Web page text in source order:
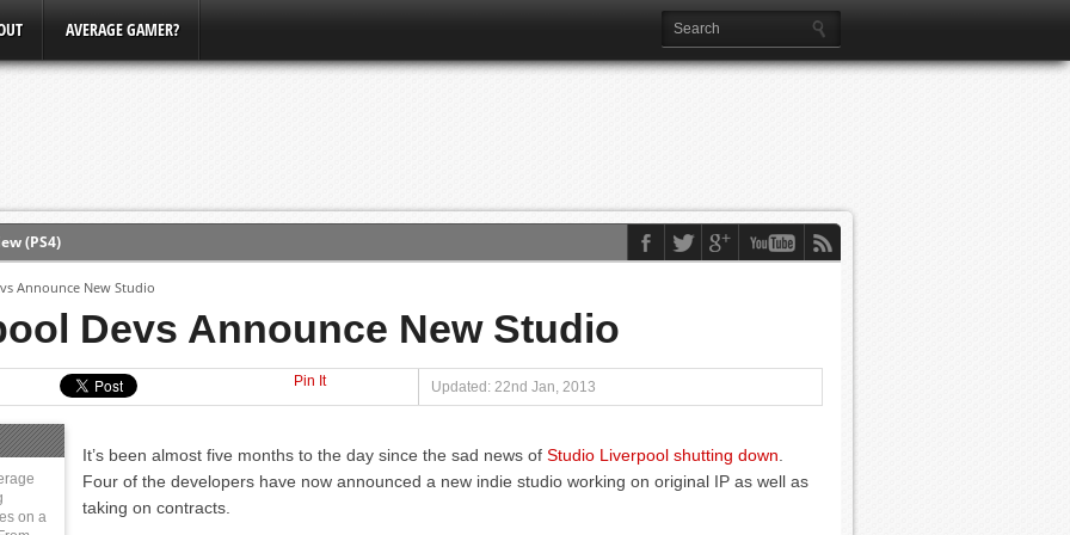
AVERAGE GAMER?
(PS4)
Xbox Bethesda
Announce New Studio
Devs Announce New Studio
Pin It Updated: 22nd Jan, 2013
It’s been almost five months to the day since the sad news of Studio Liverpool shutting down
Four of the developers have now announced a new indie studio working on original IP as well as
taking on contracts.
on a